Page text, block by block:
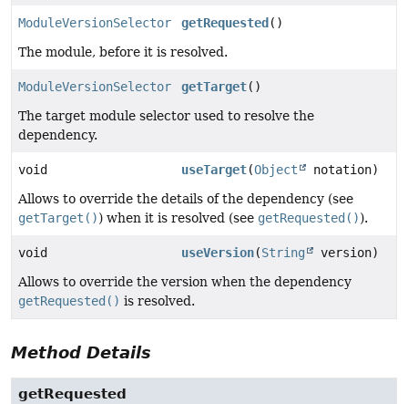
ModuleVersionSelector getRequested ()
The module, before it is resolved.
ModuleVersionSelector getTarget()
The target module selector used to resolve the
dependency.
void useTarget(Object
notation)
Allows to override the details of the dependency (see
getTarget()) when it is resolved (see getRequested()).
void useVersion(String
version)
Allows to override the version when the dependency
getRequested() is resolved.
Method Details
getRequested